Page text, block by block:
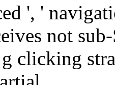
the 2nd